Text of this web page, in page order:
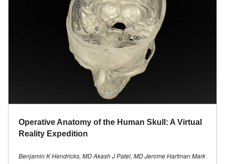
Operative Anatomy of the Human Skull: A Virtual
Reality Expedition
Benjamin K Hendricks, MD Akash J Patel, MD Jerome Hartman Mark